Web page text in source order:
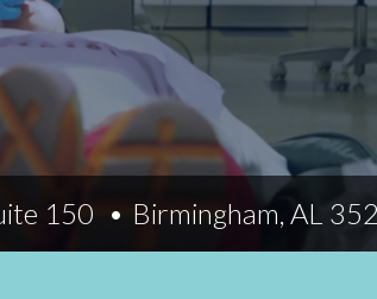
Westerville (Columbus)
Pennsylvania
Scranton All
150 Birmingham, AL